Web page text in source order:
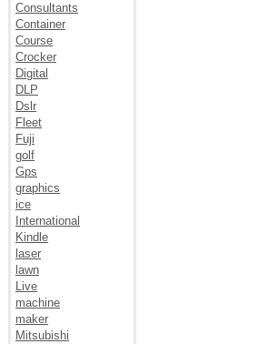
Consultants
Container
Course
Crocker
Digital
DLP
Dslr
Fleet
Fuji
golf
Gps
graphics
ice
International
Kindle
laser
lawn
Live
machine
maker
Mitsubishi